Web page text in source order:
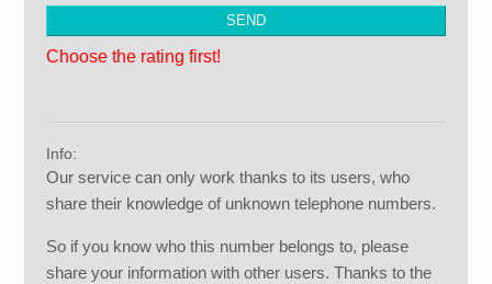
Choose the rating first!
Info:
Our service can only work thanks to its users, who
share their knowledge of unknown telephone numbers.
So if you know who this number belongs to, please
share your information with other users. Thanks to the